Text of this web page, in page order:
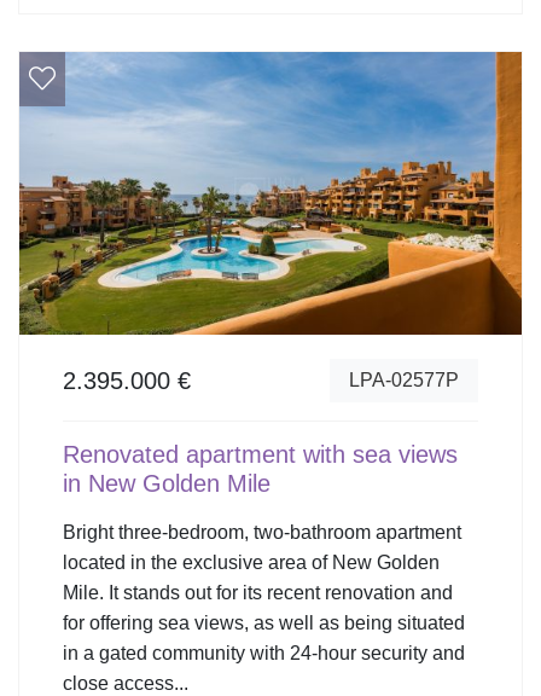
2.395.000 € LPA-02577P
Renovated apartment with sea views
in New Golden Mile
Bright three-bedroom, two-bathroom apartment
located in the exclusive area of New Golden
Mile. It stands out for its recent renovation and
for offering sea views, as well as being situated
in a gated community with 24-hour security and
close access...